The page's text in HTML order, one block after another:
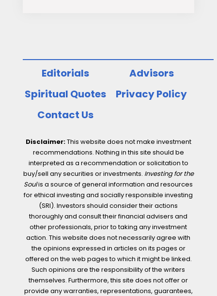
Editorials
Advisors
Spiritual Quotes
Privacy Policy
Contact Us
Disclaimer:This website does not make investment
recommendations. Nothing in this site should be
interpreted as a recommendation or solicitation to
buy/sell any securities or investments. Investing for the
Soulis a source of general information and resources
for ethical investing and socially responsible investing
(SRI). Investors should consider their actions
thoroughly and consult their financial advisers and
other professionals, prior to taking any investment
action. This website does not necessarily agree with
the opinions expressed in articles on its pages or
offered on the web pages to which it might be linked.
Such opinions are the responsibility of the writers
themselves. Furthermore, this site does not offer or
provide any warranties, representations, guarantees,